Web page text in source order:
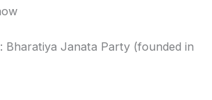
: Bharatiya Janata Party (founded in